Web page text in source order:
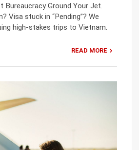
Bureaucracy Ground Your Jet.
Visa stuck in “Pending”? We
high-stakes trips to Vietnam.
READ MORE